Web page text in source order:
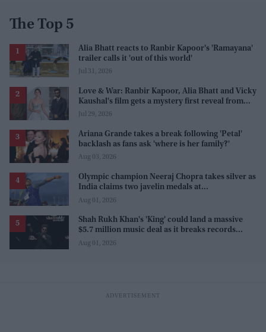
The Top 5
Alia Bhatt reacts to Ranbir Kapoor's 'Ramayana'
trailer calls it 'out of this world'
Jul 31, 2026
Love & War: Ranbir Kapoor, Alia Bhatt and Vicky
Kaushal's film gets a mystery first reveal from
Sanjay Leela Bhansali
Jul 29, 2026
Ariana Grande takes a break following 'Petal'
backlash as fans ask 'where is her family?'
Aug 03, 2026
Olympic champion Neeraj Chopra takes silver as
India claims two javelin medals at
Commonwealth Games
Aug 01, 2026
Shah Rukh Khan's 'King' could land a massive
$5.7 million music deal as it breaks records
before release
Aug 01, 2026